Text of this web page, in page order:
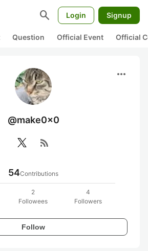
search Login Signup
Question Official Event Official
more_horiz
@make0x0
rss_feed
54Contributions
2
Followees
4
Followers
Follow